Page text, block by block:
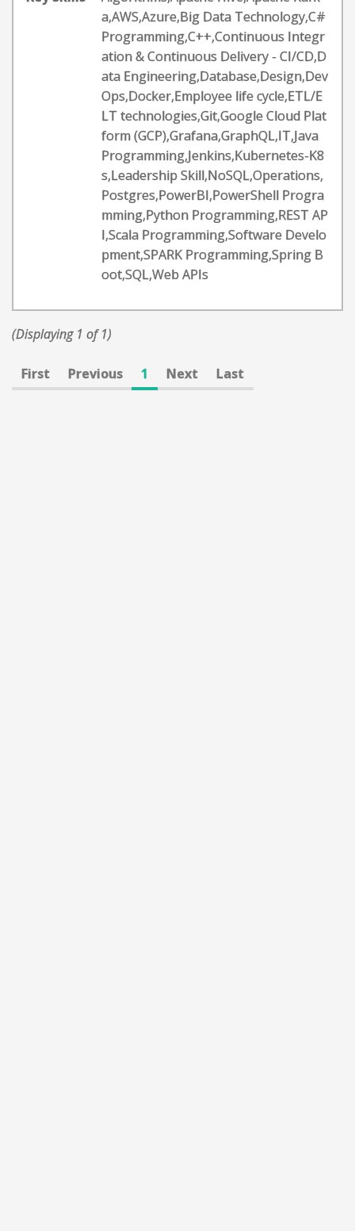
a,AWS,Azure,Big Data Technology,C#
Programming,C++,Continuous Integr
ation & Continuous Delivery - CI/CD,D
ata Engineering,Database,Design,Dev
Ops,Docker,Employee life cycle,ETL/E
LT technologies,Git,Google Cloud Plat
form (GCP),Grafana,GraphQL,IT,Java
Programming,Jenkins,Kubernetes-K8
s,Leadership Skill,NoSQL,Operations,
Postgres,PowerBI,PowerShell Progra
mming,Python Programming,REST AP
I,Scala Programming,Software Develo
pment,SPARK Programming,Spring B
oot,SQL,Web APIs
(Displaying 1 of 1)
First Previous 1 Next Last